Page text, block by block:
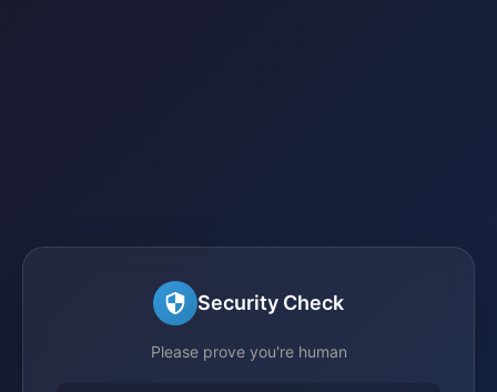
Security Check
Please prove you're human